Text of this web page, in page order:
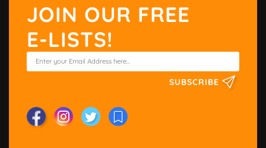
JOIN OUR FREE
E-LISTS!
SUBSCRIBE